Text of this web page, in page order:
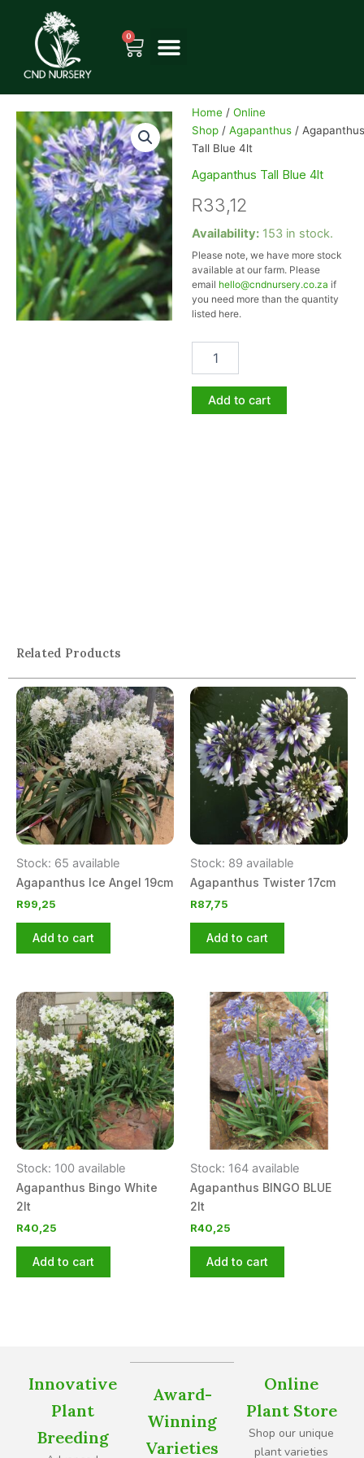
content
0
Cart
Home /Online
Shop /Agapanthus /
Tall Blue 4lt
Agapanthus Tall Blue 4lt
R33,12
Availability: 153 in stock.
Please note, we have more stock
available at our farm. Please
email hello@cndnursery.co.za if
you need more than the quantity
listed here.
Agapanthus
Blue
4lt
quantity
Add to cart
Related Products
Stock: 65 available
Agapanthus Ice Angel 19cm
R99,25
Add to cart
Stock: 89 available
Agapanthus Twister 17cm
R87,75
Add to cart
Stock: 100 available
Agapanthus Bingo White
2lt
R40,25
Add to cart
Stock: 164 available
Agapanthus BINGO BLUE
2lt
R40,25
Add to cart
Innovative
Plant
Breeding
Award-
Winning
Varieties
Online
Plant Store
Shop our unique
plant varieties